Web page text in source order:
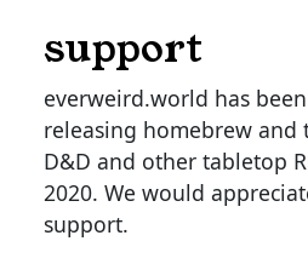
support
everweird.world has
releasing homebrew and
D&D and other tabletop
2020. We would
support.